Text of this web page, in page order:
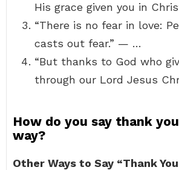
His grace given you in
“There is no fear in love:
casts out fear.” — …
“But thanks to God who
through our Lord Jesus
How do you say thank
way?
Other Ways to Say “Thank